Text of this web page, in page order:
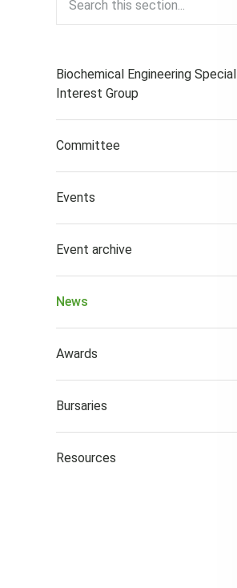
Biochemical Engineering Special
Interest Group
Committee
Events
Event archive
News
Awards
Bursaries
Resources